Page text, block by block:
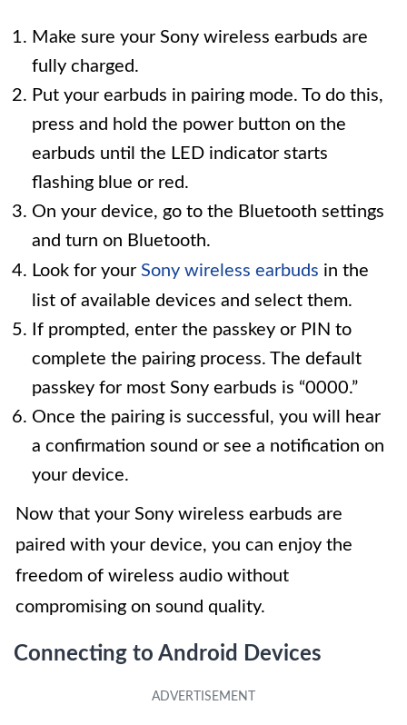
Make sure your Sony wireless earbuds are
fully charged.
Put your earbuds in pairing mode. To do this,
press and hold the power button on the
earbuds until the LED indicator starts
flashing blue or red.
On your device, go to the Bluetooth settings
and turn on Bluetooth.
Look for your Sony wireless earbuds in the
list of available devices and select them.
If prompted, enter the passkey or PIN to
complete the pairing process. The default
passkey for most Sony earbuds is “0000.”
Once the pairing is successful, you will hear
a confirmation sound or see a notification on
your device.
Now that your Sony wireless earbuds are
paired with your device, you can enjoy the
freedom of wireless audio without
compromising on sound quality.
Connecting to Android Devices